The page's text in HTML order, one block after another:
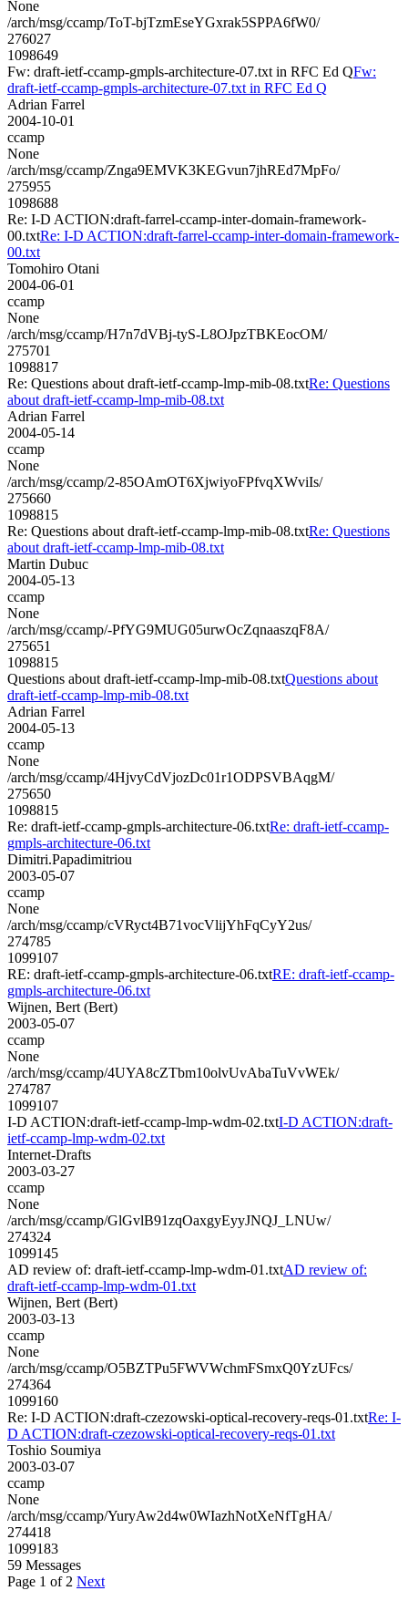
None
/arch/msg/ccamp/ToT-bjTzmEseYGxrak5SPPA6fW0/
276027
1098649
Fw: draft-ietf-ccamp-gmpls-architecture-07.txt in RFC Ed QFw:
draft-ietf-ccamp-gmpls-architecture-07.txt in RFC Ed Q
Adrian Farrel
2004-10-01
ccamp
None
/arch/msg/ccamp/Znga9EMVK3KEGvun7jhREd7MpFo/
275955
1098688
Re: I-D ACTION:draft-farrel-ccamp-inter-domain-framework-
00.txtRe: I-D ACTION:draft-farrel-ccamp-inter-domain-framework-
00.txt
Tomohiro Otani
2004-06-01
ccamp
None
/arch/msg/ccamp/H7n7dVBj-tyS-L8OJpzTBKEocOM/
275701
1098817
Re: Questions about draft-ietf-ccamp-lmp-mib-08.txtRe: Questions
about draft-ietf-ccamp-lmp-mib-08.txt
Adrian Farrel
2004-05-14
ccamp
None
/arch/msg/ccamp/2-85OAmOT6XjwiyoFPfvqXWviIs/
275660
1098815
Re: Questions about draft-ietf-ccamp-lmp-mib-08.txtRe: Questions
about draft-ietf-ccamp-lmp-mib-08.txt
Martin Dubuc
2004-05-13
ccamp
None
/arch/msg/ccamp/-PfYG9MUG05urwOcZqnaaszqF8A/
275651
1098815
Questions about draft-ietf-ccamp-lmp-mib-08.txtQuestions about
draft-ietf-ccamp-lmp-mib-08.txt
Adrian Farrel
2004-05-13
ccamp
None
/arch/msg/ccamp/4HjvyCdVjozDc01r1ODPSVBAqgM/
275650
1098815
Re: draft-ietf-ccamp-gmpls-architecture-06.txtRe: draft-ietf-ccamp-
gmpls-architecture-06.txt
Dimitri.Papadimitriou
2003-05-07
ccamp
None
/arch/msg/ccamp/cVRyct4B71vocVlijYhFqCyY2us/
274785
1099107
RE: draft-ietf-ccamp-gmpls-architecture-06.txtRE: draft-ietf-ccamp-
gmpls-architecture-06.txt
Wijnen, Bert (Bert)
2003-05-07
ccamp
None
/arch/msg/ccamp/4UYA8cZTbm10olvUvAbaTuVvWEk/
274787
1099107
I-D ACTION:draft-ietf-ccamp-lmp-wdm-02.txtI-D ACTION:draft-
ietf-ccamp-lmp-wdm-02.txt
Internet-Drafts
2003-03-27
ccamp
None
/arch/msg/ccamp/GlGvlB91zqOaxgyEyyJNQJ_LNUw/
274324
1099145
AD review of: draft-ietf-ccamp-lmp-wdm-01.txtAD review of:
draft-ietf-ccamp-lmp-wdm-01.txt
Wijnen, Bert (Bert)
2003-03-13
ccamp
None
/arch/msg/ccamp/O5BZTPu5FWVWchmFSmxQ0YzUFcs/
274364
1099160
Re: I-D ACTION:draft-czezowski-optical-recovery-reqs-01.txtRe: I-
D ACTION:draft-czezowski-optical-recovery-reqs-01.txt
Toshio Soumiya
2003-03-07
ccamp
None
/arch/msg/ccamp/YuryAw2d4w0WIazhNotXeNfTgHA/
274418
1099183
59 Messages
Page 1 of 2 Next